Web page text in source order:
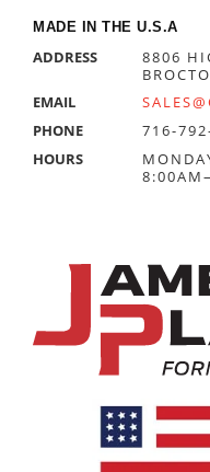
MADE IN THE U.S.A
ADDRESS
8806
EMAIL
PHONE
716-
HOURS